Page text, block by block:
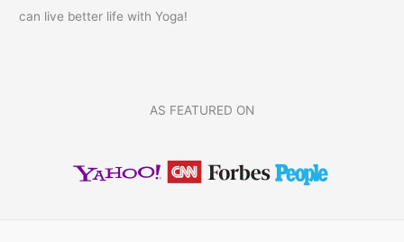
can live better life with Yoga!
AS FEATURED ON